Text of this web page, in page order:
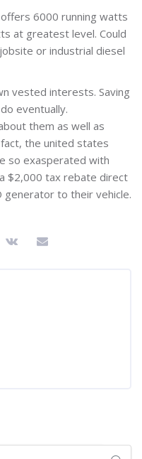
6000 running watts
at greatest level. Could
or industrial diesel
vested interests. Saving
eventually.
them as well as
the united states
so exasperated with
$2,000 tax rebate direct
generator to their vehicle.